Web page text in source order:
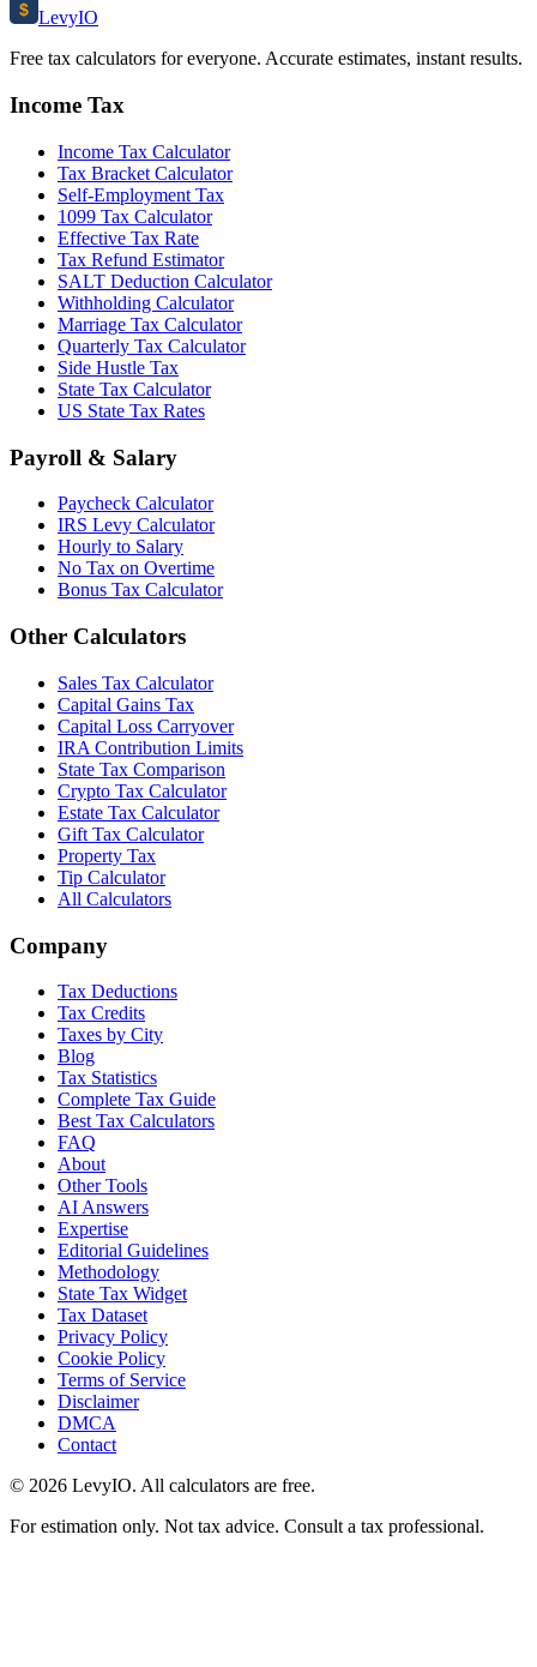
$ LevyIO
Free tax calculators for everyone. Accurate estimates, instant results.
Income Tax
Income Tax Calculator
Tax Bracket Calculator
Self-Employment Tax
1099 Tax Calculator
Effective Tax Rate
Tax Refund Estimator
SALT Deduction Calculator
Withholding Calculator
Marriage Tax Calculator
Quarterly Tax Calculator
Side Hustle Tax
State Tax Calculator
US State Tax Rates
Payroll & Salary
Paycheck Calculator
IRS Levy Calculator
Hourly to Salary
No Tax on Overtime
Bonus Tax Calculator
Other Calculators
Sales Tax Calculator
Capital Gains Tax
Capital Loss Carryover
IRA Contribution Limits
State Tax Comparison
Crypto Tax Calculator
Estate Tax Calculator
Gift Tax Calculator
Property Tax
Tip Calculator
All Calculators
Company
Tax Deductions
Tax Credits
Taxes by City
Blog
Tax Statistics
Complete Tax Guide
Best Tax Calculators
FAQ
About
Other Tools
AI Answers
Expertise
Editorial Guidelines
Methodology
State Tax Widget
Tax Dataset
Privacy Policy
Cookie Policy
Terms of Service
Disclaimer
DMCA
Contact
© 2026 LevyIO. All calculators are free.
For estimation only. Not tax advice. Consult a tax professional.